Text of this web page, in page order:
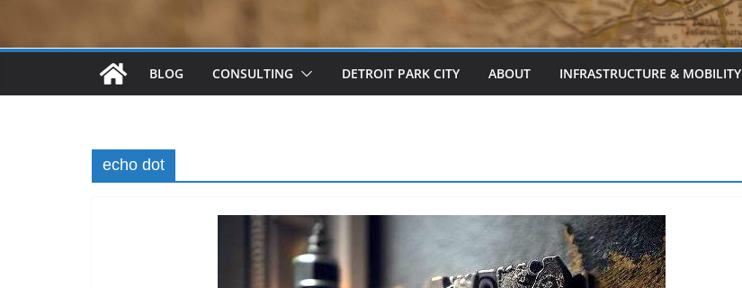
BLOG CONSULTING DETROIT PARK CITY ABOUT INFRASTRUCTURE & MOBILITY
echo dot